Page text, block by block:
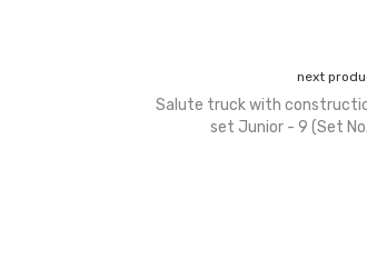
next
Salute truck with
set Junior - 9 (Set